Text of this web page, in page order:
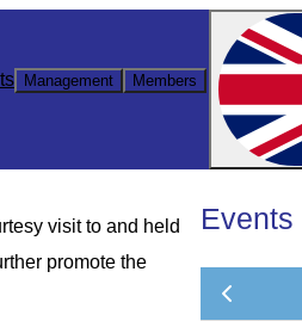
Management Members
visit to and held
promote the
Events